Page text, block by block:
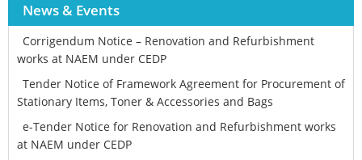
News & Events
Corrigendum Notice – Renovation and Refurbishment
works at NAEM under CEDP
Tender Notice of Framework Agreement for Procurement of
Stationary Items, Toner & Accessories and Bags
e-Tender Notice for Renovation and Refurbishment works
at NAEM under CEDP